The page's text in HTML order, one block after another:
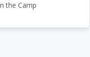
the Camp